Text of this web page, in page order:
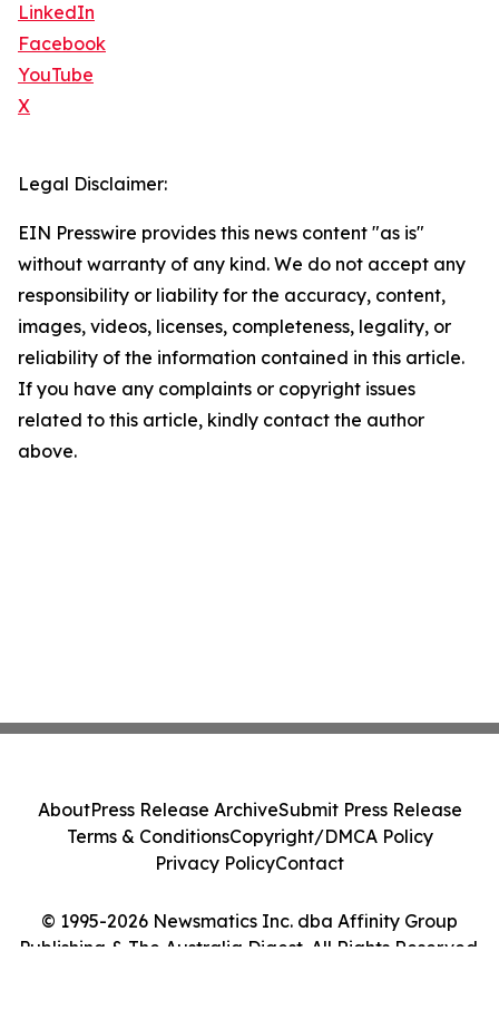
LinkedIn
Facebook
YouTube
X
Legal Disclaimer:
EIN Presswire provides this news content "as is"
without warranty of any kind. We do not accept any
responsibility or liability for the accuracy, content,
images, videos, licenses, completeness, legality, or
reliability of the information contained in this article.
If you have any complaints or copyright issues
related to this article, kindly contact the author
above.
© 1995-2026 Newsmatics Inc. dba Affinity Group
Publishing & The Australia Digest. All Rights Reserved.
AboutPress Release ArchiveSubmit Press Release
Terms & ConditionsCopyright/DMCA Policy
Privacy PolicyContact